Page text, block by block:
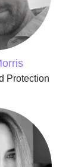
Protection